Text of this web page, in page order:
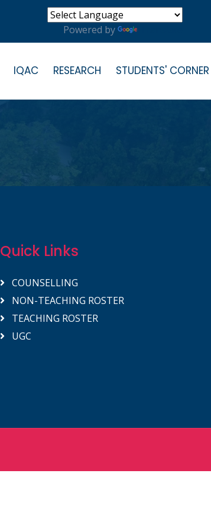
Powered by
IQAC RESEARCH STUDENTS' CORNER
Quick Links
COUNSELLING
NON-TEACHING ROSTER
TEACHING ROSTER
UGC